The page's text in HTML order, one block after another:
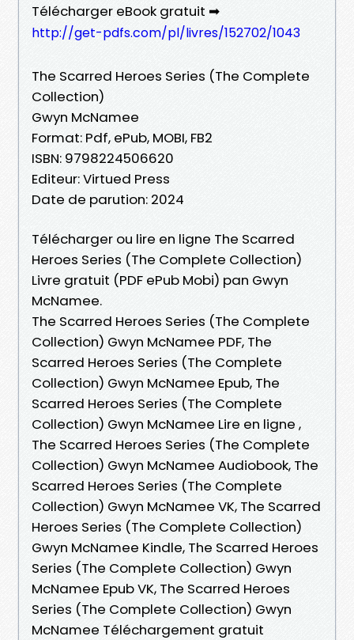
Télécharger eBook gratuit ➡
http://get-pdfs.com/pl/livres/152702/1043
The Scarred Heroes Series (The Complete
Collection)
Gwyn McNamee
Format: Pdf, ePub, MOBI, FB2
ISBN: 9798224506620
Editeur: Virtued Press
Date de parution: 2024
Télécharger ou lire en ligne The Scarred
Heroes Series (The Complete Collection)
Livre gratuit (PDF ePub Mobi) pan Gwyn
McNamee.
The Scarred Heroes Series (The Complete
Collection) Gwyn McNamee PDF, The
Scarred Heroes Series (The Complete
Collection) Gwyn McNamee Epub, The
Scarred Heroes Series (The Complete
Collection) Gwyn McNamee Lire en ligne ,
The Scarred Heroes Series (The Complete
Collection) Gwyn McNamee Audiobook, The
Scarred Heroes Series (The Complete
Collection) Gwyn McNamee VK, The Scarred
Heroes Series (The Complete Collection)
Gwyn McNamee Kindle, The Scarred Heroes
Series (The Complete Collection) Gwyn
McNamee Epub VK, The Scarred Heroes
Series (The Complete Collection) Gwyn
McNamee Téléchargement gratuit